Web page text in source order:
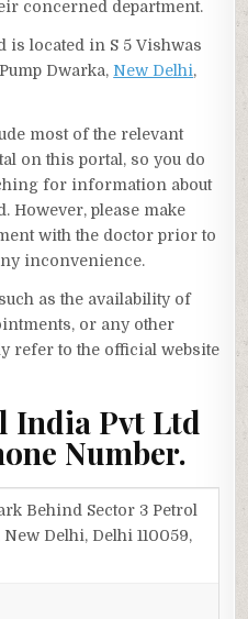
concerned department.
is located in S 5 Vishwas
Dwarka, New Delhi,
most of the relevant
on this portal, so you do
for information about
However, please make
with the doctor prior to
inconvenience.
as the availability of
or any other
refer to the official website
India Pvt Ltd
Number.
Behind Sector 3 Petrol
Delhi, Delhi 110059,